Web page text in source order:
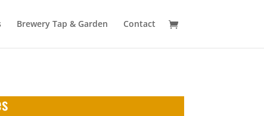
Brewery Tap & Garden Contact